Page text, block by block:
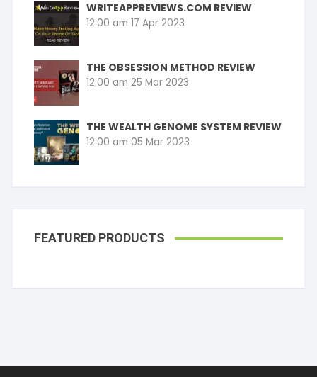
WRITEAPPREVIEWS.COM REVIEW
12:00 am 17 Apr 2023
THE OBSESSION METHOD REVIEW
12:00 am 25 Mar 2023
THE WEALTH GENOME SYSTEM REVIEW
12:00 am 05 Mar 2023
FEATURED PRODUCTS